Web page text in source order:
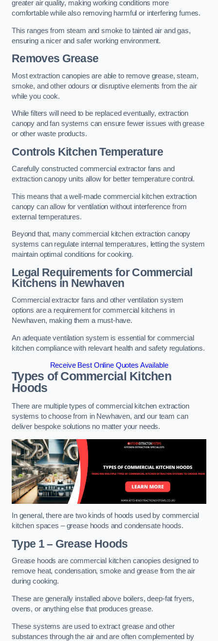
greater air quality, making working conditions more
comfortable while also removing harmful or interfering fumes.
This ranges from steam and smoke to tainted air and gas,
ensuring a nicer and safer working environment.
Removes Grease
Most extraction canopies are able to remove grease, steam,
smoke, and other odours or disruptive elements from the air
while you cook.
While filters will need to be replaced eventually, extraction
canopy and fan systems can ensure fewer issues with grease
or other waste products.
Controls Kitchen Temperature
Carefully constructed commercial extractor fans and
extraction canopy units allow for better temperature control.
This means that a well-made commercial kitchen extraction
canopy can allow for ventilation without interference from
external temperatures.
Beyond that, many commercial kitchen extraction canopy
systems can regulate internal temperatures, letting the system
maintain optimal conditions for cooking.
Legal Requirements for Commercial
Kitchens in Newhaven
Commercial extractor fans and other ventilation system
options are a requirement for commercial kitchens in
Newhaven, making them a must-have.
An adequate ventilation system is essential for commercial
kitchen compliance with relevant health and safety regulations.
Receive Best Online Quotes Available
Types of Commercial Kitchen
Hoods
There are multiple types of commercial kitchen extraction
systems to choose from in Newhaven, and our team can
deliver bespoke solutions no matter your needs.
In general, there are two kinds of hoods used by commercial
kitchen spaces – grease hoods and condensate hoods.
Type 1 – Grease Hoods
Grease hoods are commercial kitchen canopies designed to
remove heat, condensation, smoke and grease from the air
during cooking.
These are generally installed above boilers, deep-fat fryers,
ovens, or anything else that produces grease.
These systems are used to extract grease and other
substances through the air and are often complemented by